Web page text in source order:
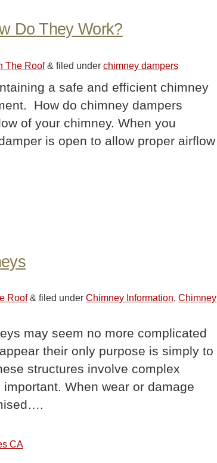
Do They Work?
The Roof & filed under chimney dampers
a safe and efficient chimney
How do chimney dampers
of your chimney. When you
is open to allow proper airflow
Roof & filed under Chimney Information, Chimney
may seem no more complicated
their only purpose is simply to
structures involve complex
When wear or damage
CA